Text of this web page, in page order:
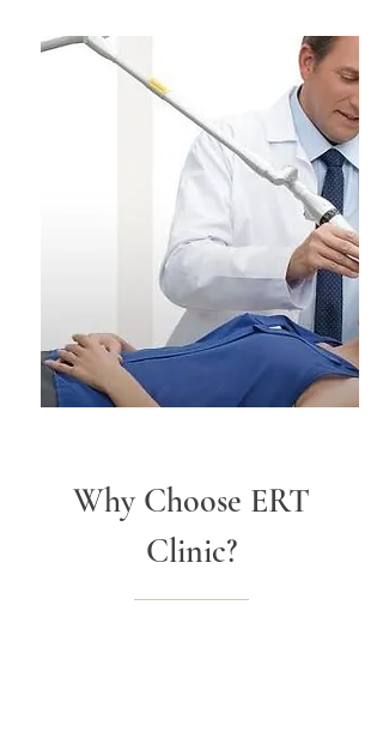
Why Choose ERT
Clinic?